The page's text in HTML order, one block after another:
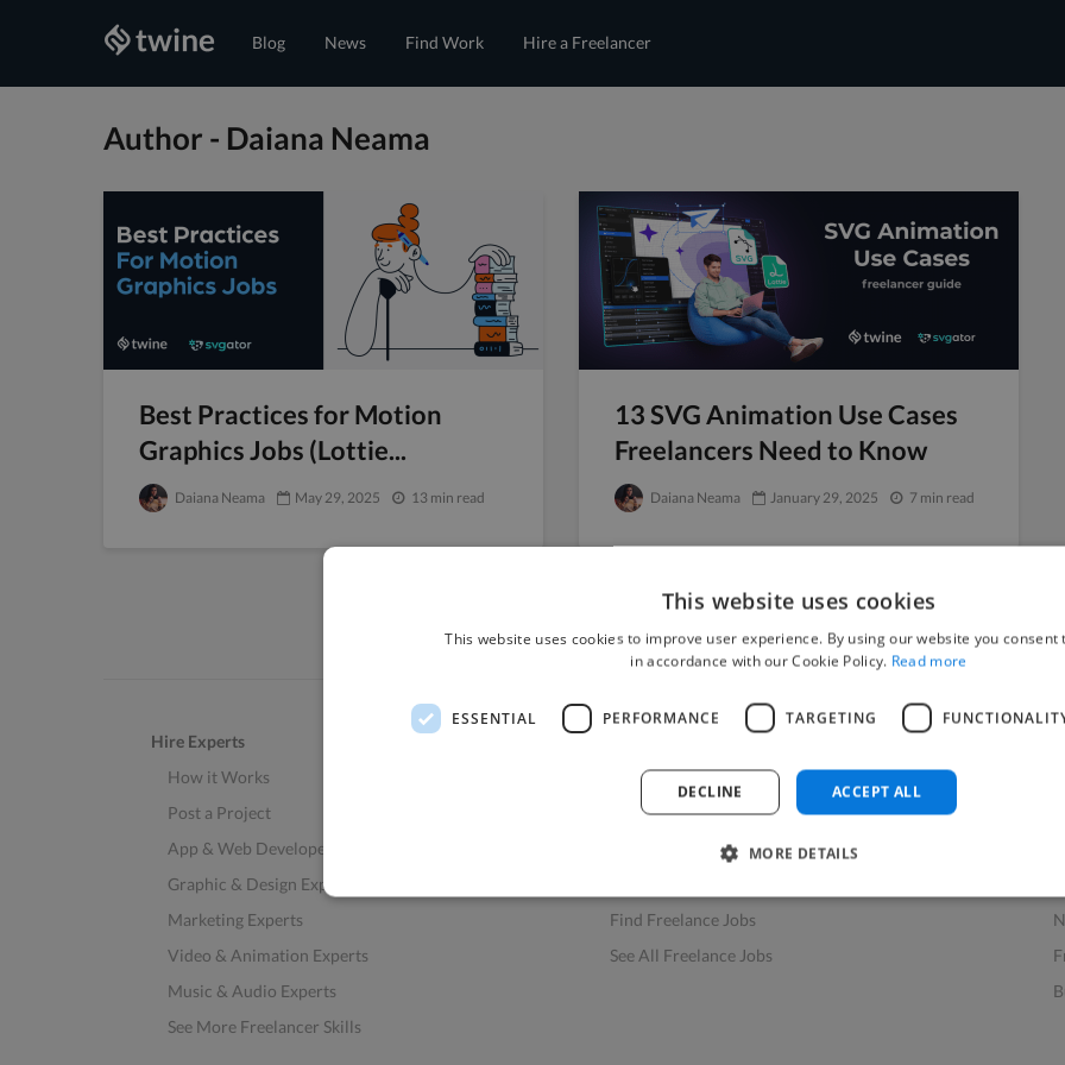
Blog News Find Work Hire a Freelancer
Author - Daiana Neama
Best Practices for Motion
Graphics Jobs (Lottie...
Daiana Neama May 29, 2025 13 min read
13 SVG Animation Use Cases
Freelancers Need to Know
Daiana Neama January 29, 2025 7 min read
Hire Experts
How it Works
Post a Project
App & Web Developers
Graphic & Design Experts
Marketing Experts
Video & Animation Experts
Music & Audio Experts
See More Freelancer Skills
How to Find Work
Find Creative Jobs
Find Developers Jobs
Find Freelance Jobs
See All Freelance Jobs
This website uses cookies
This website uses cookies to improve user experience. By using our website you consent
in accordance with our Cookie Policy. Read more
ESSENTIAL PERFORMANCE TARGETING
ACCEPT ALL
DECLINE
MORE DETAILS